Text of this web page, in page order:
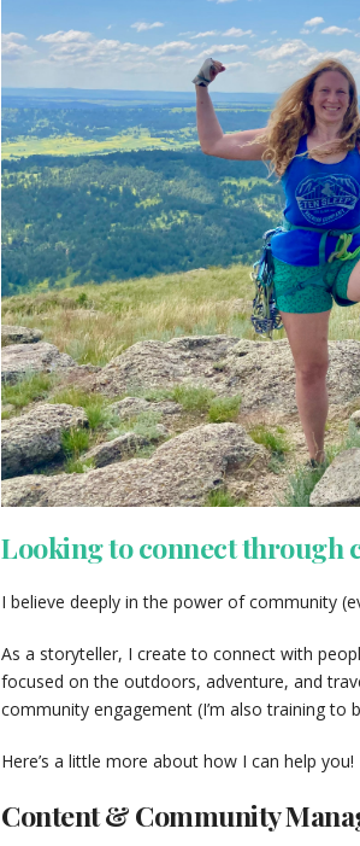
Looking to connect through
I believe deeply in the power of community
As a storyteller, I create to connect with
focused on the outdoors, adventure, and
community engagement (I’m also training to
Here’s a little more about how I can help you!
Content & Community